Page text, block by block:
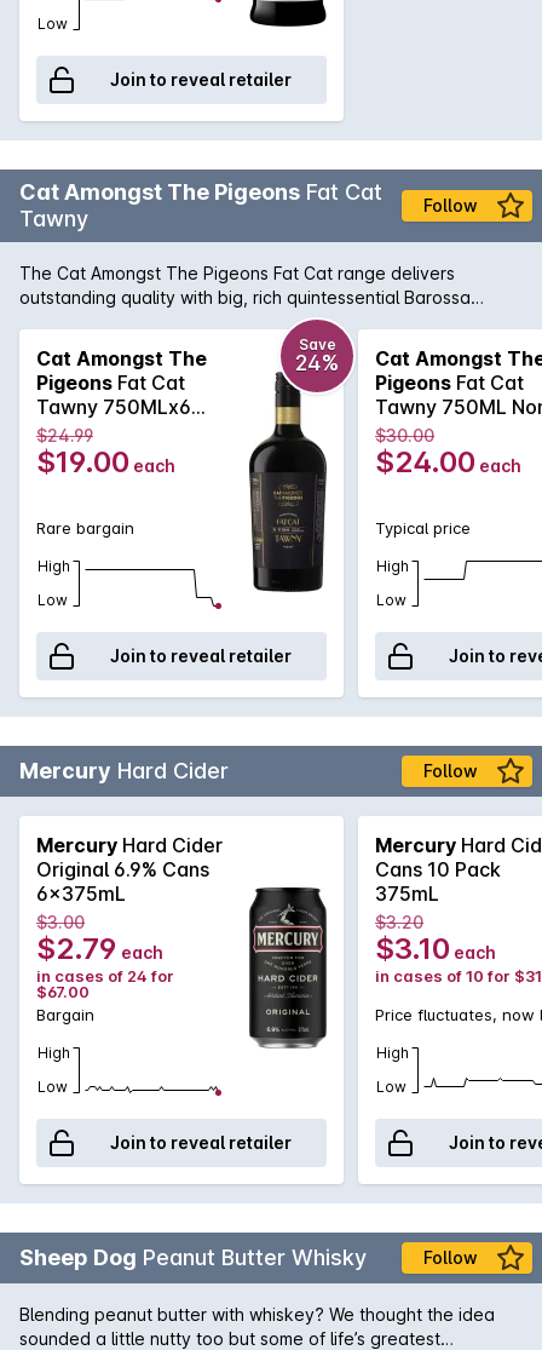
Low
Join to reveal retailer
Cat Amongst The Pigeons Fat Cat
Tawny
Follow
The Cat Amongst The Pigeons Fat Cat range delivers
outstanding quality with big, rich quintessential Barossa
flavours that live up to its name. The Fat Cat Barossa Tawny
has been carefully matured in seasoned oak barrels and
expertly blended from specially selected parcels to craft a
fortified wine of rich caramel and raisin characters, balanced
by a lively freshness with hints of orange zest.
Cat Amongst The
Pigeons Fat Cat
Tawny 750MLx6
Non Vintage
Save
24%
$24.99
$19.00 each
Rare bargain
High
Low
Join to reveal retailer
Cat Amongst
Pigeons Fat Cat
Tawny 750ML
Vintage 2025
$30.00
$24.00 each
Typical price
High
Low
Join to
Mercury Hard Cider Follow
Mercury Hard Cider
Original 6.9% Cans
6x375mL
$3.00
$2.79 each
in cases of 24 for
$67.00
Bargain
High
Low
Join to reveal retailer
Mercury Hard
Cans 10 Pack
375mL
$3.20
$3.10 each
in cases of 10 for
Price fluctuates, now
High
Low
Join to
Sheep Dog Peanut Butter Whisky Follow
Blending peanut butter with whiskey? We thought the idea
sounded a little nutty too but some of life’s greatest